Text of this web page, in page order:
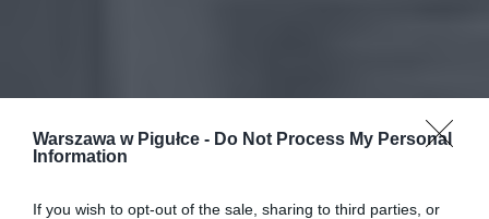
Warszawa w Pigułce - Do Not Process My Personal
Information
If you wish to opt-out of the sale, sharing to third parties, or